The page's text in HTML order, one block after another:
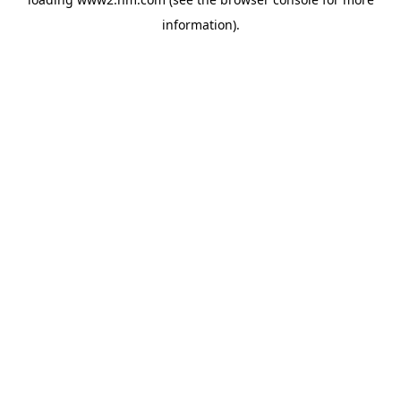
information).